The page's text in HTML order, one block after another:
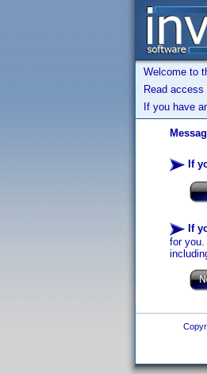
Welcome to
Read
If you have
If
If
for